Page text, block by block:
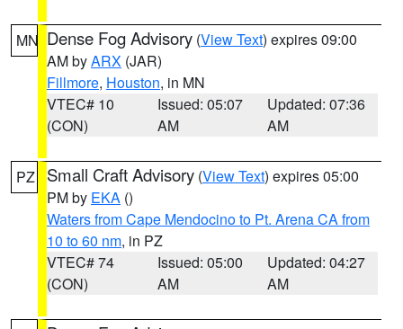
MN Dense Fog Advisory (View Text) expires 09:00
AM byARX (JAR)
Fillmore, Houston, in MN
VTEC# 10
(CON)
Issued: 05:07
AM
Updated: 07:36
AM
PZ Small Craft Advisory (View Text) expires 05:00
PM by EKA ()
Waters from Cape Mendocino to Pt. Arena CA from
10 to 60 nm, in PZ
VTEC# 74
(CON)
Issued: 05:00
AM
Updated: 04:27
AM